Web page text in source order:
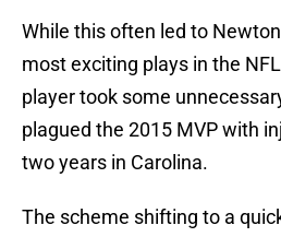
While this often led to
most exciting plays in the
player took some
plagued the 2015 MVP with
two years in Carolina.
The scheme shifting to a